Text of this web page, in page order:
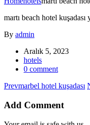
martı beach hotel kuşadası
By admin
Aralık 5, 2023
hotels
0 comment
Prevmarbel hotel kuşadası
Add Comment